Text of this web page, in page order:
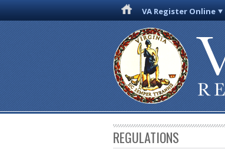
VA Register Online
REGULATIONS